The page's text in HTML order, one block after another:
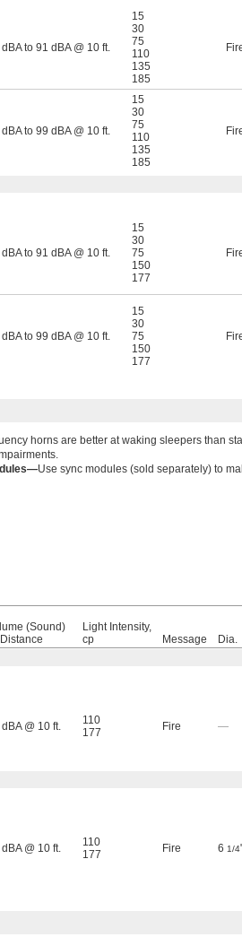
to 91 dBA @ 10 ft.
15
30
75
110
135
185
to 99 dBA @ 10 ft.
15
30
75
110
135
185
to 91 dBA @ 10 ft.
15
30
75
150
177
to 99 dBA @ 10 ft.
15
30
75
150
177
horns are better at waking sleepers than
Use sync modules (sold separately) to
(Sound)
Light Intensity,
cp
Message Dia.
@ 10 ft.
110
177
Fire —
@ 10 ft.
110
177
Fire 6 1/4